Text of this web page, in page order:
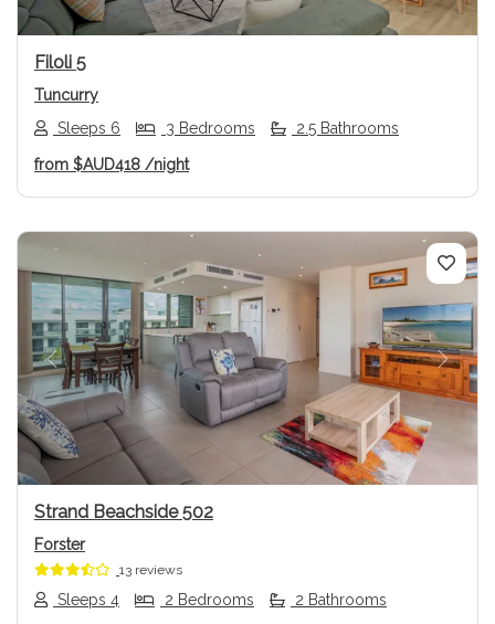
Filoli 5
Tuncurry
Sleeps 6
3 Bedrooms 2.5 Bathrooms
from $AUD418 /night
Previous Next
Strand Beachside 502
Forster
13 reviews
Sleeps 4 2 Bedrooms 2 Bathrooms